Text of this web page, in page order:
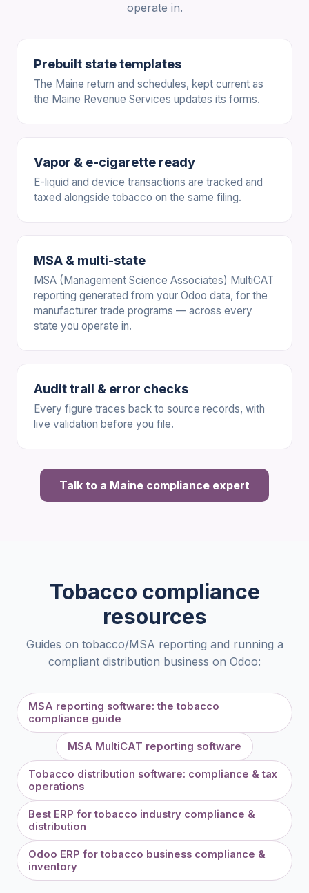
operate in.
Prebuilt state templates
The Maine return and schedules, kept current as
the Maine Revenue Services updates its forms.
Vapor & e-cigarette ready
E-liquid and device transactions are tracked and
taxed alongside tobacco on the same filing.
MSA & multi-state
MSA (Management Science Associates) MultiCAT
reporting generated from your Odoo data, for the
manufacturer trade programs — across every
state you operate in.
Audit trail & error checks
Every figure traces back to source records, with
live validation before you file.
Talk to a Maine compliance expert
Tobacco compliance
resources
Guides on tobacco/MSA reporting and running a
compliant distribution business on Odoo:
MSA reporting software: the tobacco
compliance guide
MSA MultiCAT reporting software
Tobacco distribution software: compliance & tax
operations
Best ERP for tobacco industry compliance &
distribution
Odoo ERP for tobacco business compliance &
inventory